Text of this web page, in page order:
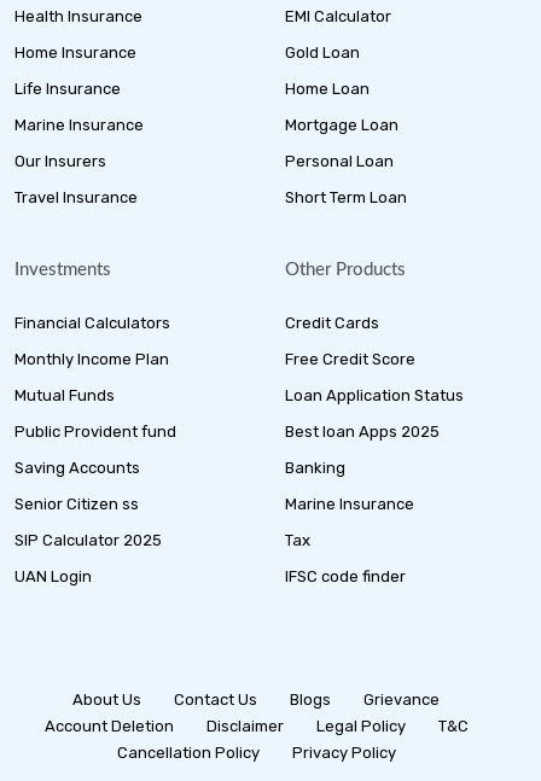
Health Insurance
Home Insurance
Life Insurance
Marine Insurance
Our Insurers
Travel Insurance
EMI Calculator
Gold Loan
Home Loan
Mortgage Loan
Personal Loan
Short Term Loan
Investments
Financial Calculators
Monthly Income Plan
Mutual Funds
Public Provident fund
Saving Accounts
Senior Citizen ss
SIP Calculator 2025
UAN Login
Other Products
Credit Cards
Free Credit Score
Loan Application Status
Best loan Apps 2025
Banking
Marine Insurance
Tax
IFSC code finder
About Us Contact Us Blogs
Grievance
Account Deletion
Disclaimer Legal Policy
T&C
Cancellation Policy
Privacy Policy